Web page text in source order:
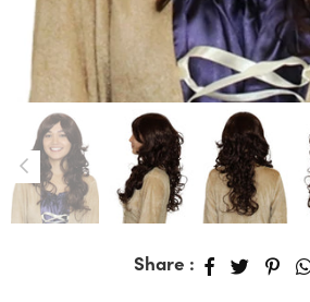
Share :